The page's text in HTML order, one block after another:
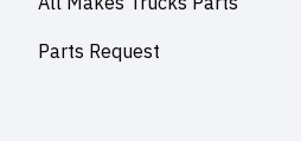
Parts Request